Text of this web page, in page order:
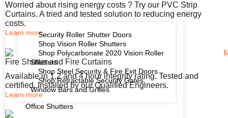
Security Roller Shutter Doors
Shop Vision Roller Shutters
Shop Polycarbonate 2020 Vision Roller
Shutters
Shop Steel Security & Fire Exit Doors
Shop Retractable Security Gates,
Window Bars and Grilles
Office Shutters
Worried about rising energy costs ? Try our PVC Strip
Curtains. A tried and tested solution to reducing energy
costs.
Learn more
Fire Shutter and Fire Curtains
Available in 1,2 and 4 hour integrity rating. Tested and
certified. Installed by our Qualified Engineers.
Learn more